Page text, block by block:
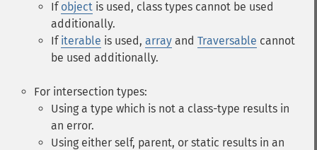
If object is used, class types cannot be used
additionally.
If iterable is used, array and Traversable cannot
be used additionally.
For intersection types:
Using a type which is not a class-type results in
an error.
Using either self, parent, or static results in an